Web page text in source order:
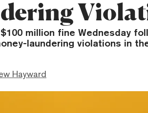
million fine Wednesday
laundering violations in
Hayward